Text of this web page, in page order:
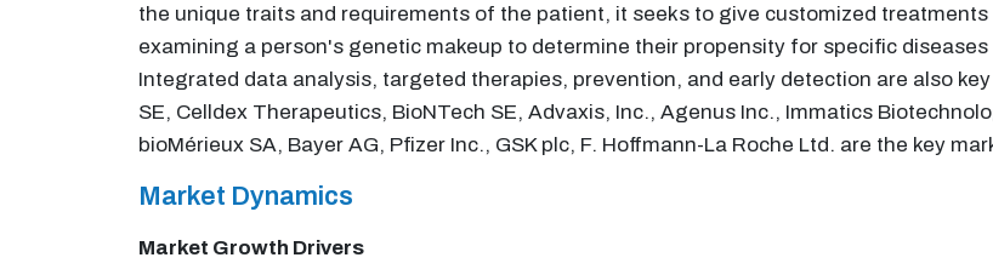
the unique traits and requirements of the patient, it seeks to give customized
examining a person's genetic makeup to determine their propensity for specific
Integrated data analysis, targeted therapies, prevention, and early detection are also
SE, Celldex Therapeutics, BioNTech SE, Advaxis, Inc., Agenus Inc., Immatics
bioMérieux SA, Bayer AG, Pfizer Inc., GSK plc, F. Hoffmann-La Roche Ltd. are the key
Market Dynamics
Market Growth Drivers